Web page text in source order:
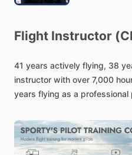
Flight Instructor
41 years actively flying, 38
instructor with over 7,000
years flying as a professional